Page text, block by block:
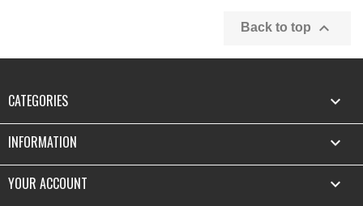
Back to top 
CATEGORIES 
INFORMATION 
YOUR ACCOUNT 